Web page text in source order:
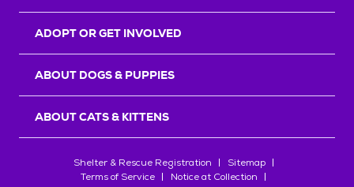
ADOPT OR GET INVOLVED
ABOUT DOGS & PUPPIES
ABOUT CATS & KITTENS
Shelter & Rescue Registration
Sitemap
Terms of Service
Notice at Collection